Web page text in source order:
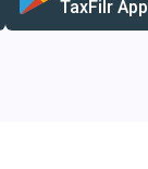
TaxFilr App